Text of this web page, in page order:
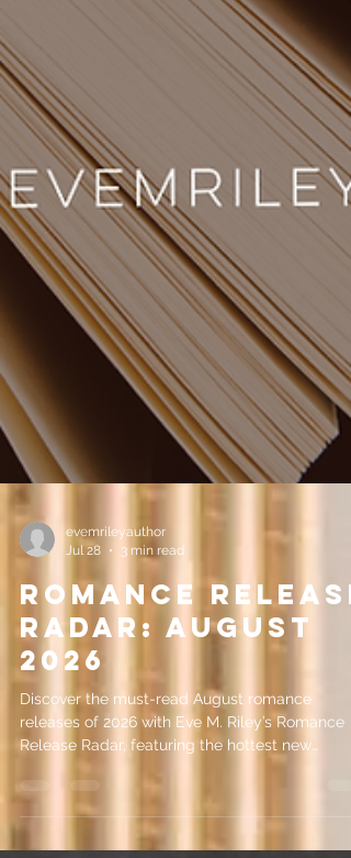
Jul 28
3 min read
Romance Release
Radar: August
2026
Discover the must-read August romance
releases of 2026 with Eve M. Riley’s Romance
Release Radar, featuring the hottest new
romance books coming this month.